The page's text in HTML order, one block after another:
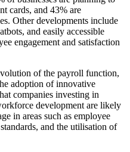
cards, and 43% are
Other developments include
and easily accessible
engagement and satisfaction
of the payroll function,
adoption of innovative
companies investing in
development are likely
in areas such as employee
and the utilisation of